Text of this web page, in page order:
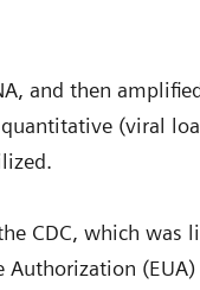
and then
(viral
CDC, which